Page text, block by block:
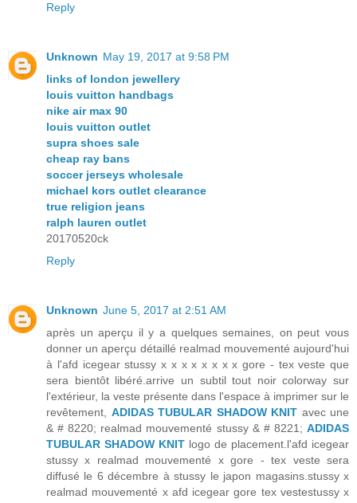
Reply
Unknown May 19, 2017 at 9:58 PM
links of london jewellery
louis vuitton handbags
nike air max 90
louis vuitton outlet
supra shoes sale
cheap ray bans
soccer jerseys wholesale
michael kors outlet clearance
true religion jeans
ralph lauren outlet
20170520ck
Reply
Unknown June 5, 2017 at 2:51 AM
après un aperçu il y a quelques semaines, on peut vous
donner un aperçu détaillé realmad mouvementé aujourd'hui
à l'afd icegear stussy x x x x x x x x gore - tex veste que
sera bientôt libéré.arrive un subtil tout noir colorway sur
l'extérieur, la veste présente dans l'espace à imprimer sur le
revêtement, ADIDAS TUBULAR SHADOW KNIT avec une
& # 8220; realmad mouvementé stussy & # 8221; ADIDAS
TUBULAR SHADOW KNIT logo de placement.l'afd icegear
stussy x realmad mouvementé x gore - tex veste sera
diffusé le 6 décembre à stussy le japon magasins.stussy x
realmad mouvementé x afd icegear gore tex vestestussy x